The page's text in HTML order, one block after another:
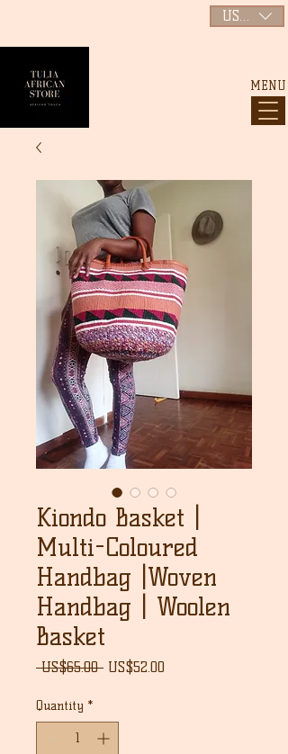
MENU
USD ($)
Kiondo Basket |
Multi-Coloured
Handbag |Woven
Handbag | Woolen
Basket
US$65.00 Regular
US$52.00
Quantity *